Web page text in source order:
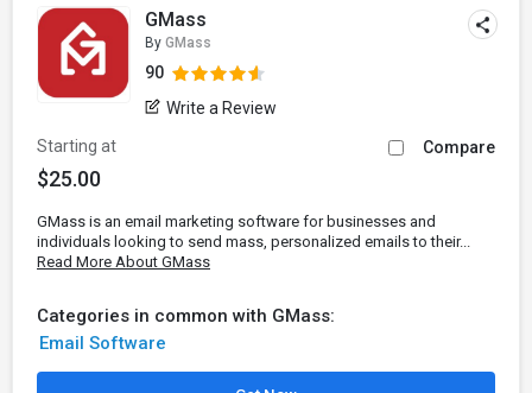
GMass
By GMass
90
Write a Review
Starting at
$25.00
Compare
GMass is an email marketing software for businesses and
individuals looking to send mass, personalized emails to their...
Read More About GMass
Categories in common with GMass:
Email Software